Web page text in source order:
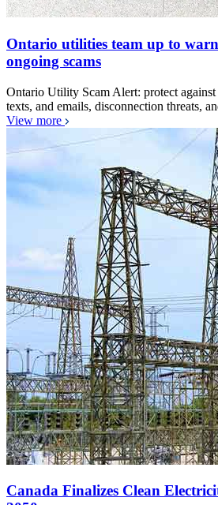
Ontario utilities team up to
ongoing scams
Ontario Utility Scam Alert: protect
texts, and emails, disconnection threats,
View more
Canada Finalizes Clean